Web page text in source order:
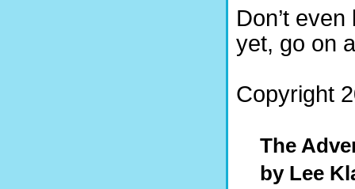
Don’t
yet, go on
Copyright
The
by Lee